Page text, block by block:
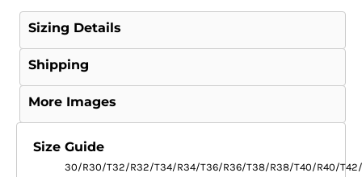
Sizing Details
Shipping
More Images
Size Guide
30/R30/T32/R32/T34/R34/T36/R36/T38/R38/T40/R40/T